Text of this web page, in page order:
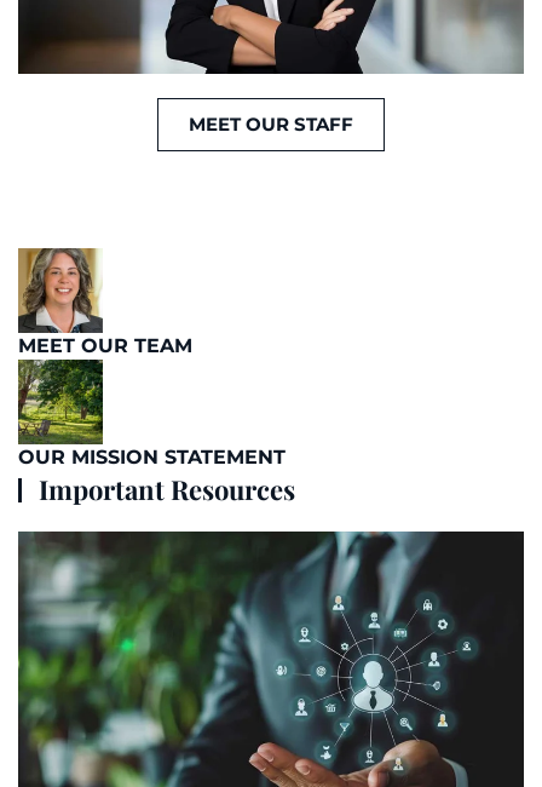
MEET OUR STAFF
MEET OUR TEAM
OUR MISSION STATEMENT
Important Resources